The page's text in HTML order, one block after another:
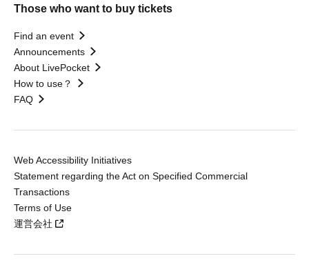
Those who want to buy tickets
Find an event
Announcements
About LivePocket
How to use？
FAQ
Web Accessibility Initiatives
Statement regarding the Act on Specified Commercial
Transactions
Terms of Use
運営会社